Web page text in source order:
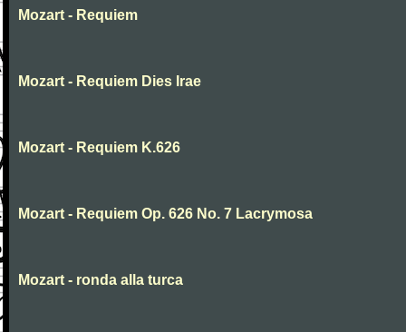
Mozart - Requiem
Mozart - Requiem Dies Irae
Mozart - Requiem K.626
Mozart - Requiem Op. 626 No. 7 Lacrymosa
Mozart - ronda alla turca